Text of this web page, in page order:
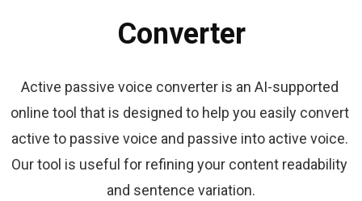
Converter
Active passive voice converter is an AI-supported
online tool that is designed to help you easily convert
active to passive voice and passive into active voice.
Our tool is useful for refining your content readability
and sentence variation.